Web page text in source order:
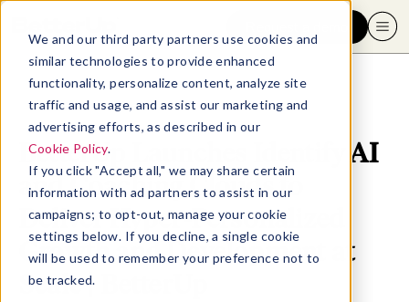
We and our third party partners use cookies and
similar technologies to provide enhanced
functionality, personalize content, analyze site
traffic and usage, and assist our marketing and
advertising efforts, as described in our
Cookie Policy.
If you click "Accept all," we may share certain
information with ad partners to assist in our
campaigns; to opt-out, manage your cookie
settings below. If you decline, a single cookie
will be used to remember your preference not to
be tracked.
BetterUp Launches Identify AI
and Coaching Clouds to
Deliver Hyper-Personalized
Growth and Development at
Scale | BetterUp